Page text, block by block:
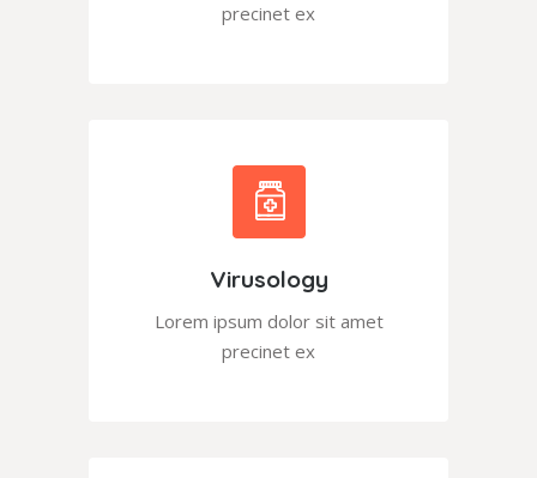
precinet ex
Virusology
Lorem ipsum dolor sit amet
precinet ex